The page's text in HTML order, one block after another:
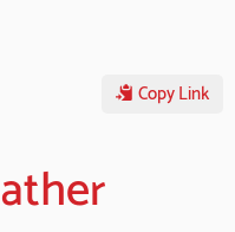
Copy Link